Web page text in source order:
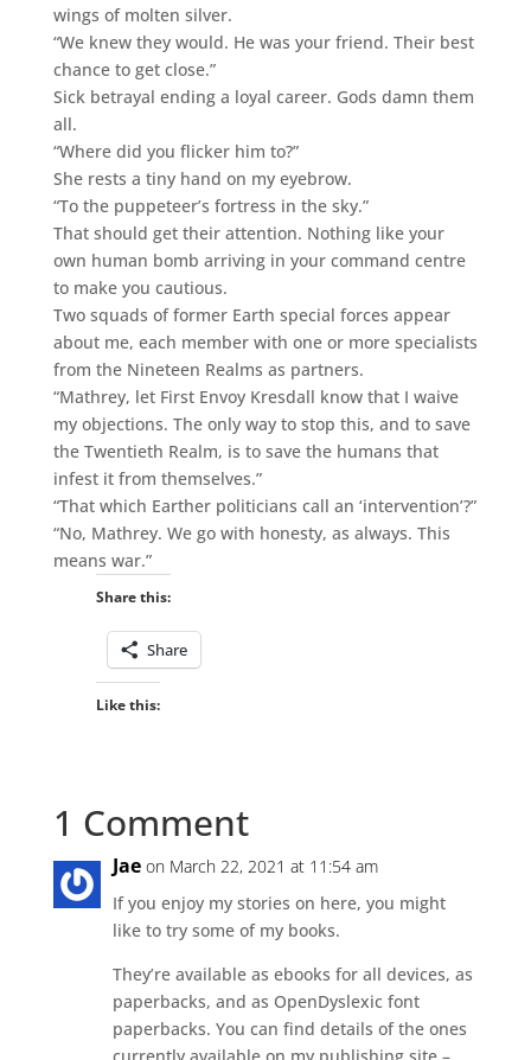
wings of molten silver.
“We knew they would. He was your friend. Their best
chance to get close.”
Sick betrayal ending a loyal career. Gods damn them
all.
“Where did you flicker him to?”
She rests a tiny hand on my eyebrow.
“To the puppeteer’s fortress in the sky.”
That should get their attention. Nothing like your
own human bomb arriving in your command centre
to make you cautious.
Two squads of former Earth special forces appear
about me, each member with one or more specialists
from the Nineteen Realms as partners.
“Mathrey, let First Envoy Kresdall know that I waive
my objections. The only way to stop this, and to save
the Twentieth Realm, is to save the humans that
infest it from themselves.”
“That which Earther politicians call an ‘intervention’?”
“No, Mathrey. We go with honesty, as always. This
means war.”
Share this:
Share
Like this:
1 Comment
Jae on March 22, 2021 at 11:54 am
If you enjoy my stories on here, you might
like to try some of my books.
They’re available as ebooks for all devices, as
paperbacks, and as OpenDyslexic font
paperbacks. You can find details of the ones
currently available on my publishing site –